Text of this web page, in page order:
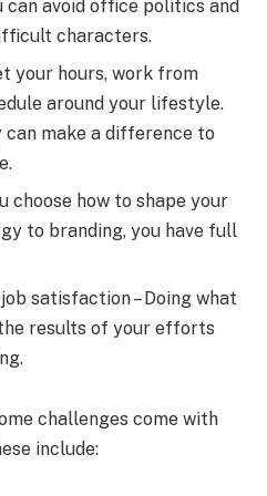
can avoid office politics and
characters.
your hours, work from
around your lifestyle.
can make a difference to
choose how to shape your
to branding, you have full
satisfaction – Doing what
results of your efforts
challenges come with
include: